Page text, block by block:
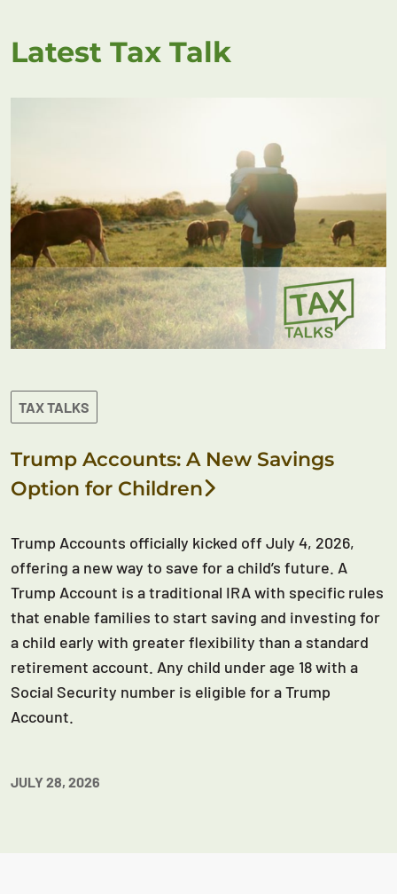
Latest Tax Talk
TAX TALKS
Trump Accounts: A New Savings
Option for Children
Trump Accounts officially kicked off July 4, 2026,
offering a new way to save for a child’s future. A
Trump Account is a traditional IRA with specific rules
that enable families to start saving and investing for
a child early with greater flexibility than a standard
retirement account. Any child under age 18 with a
Social Security number is eligible for a Trump
Account.
JULY 28, 2026